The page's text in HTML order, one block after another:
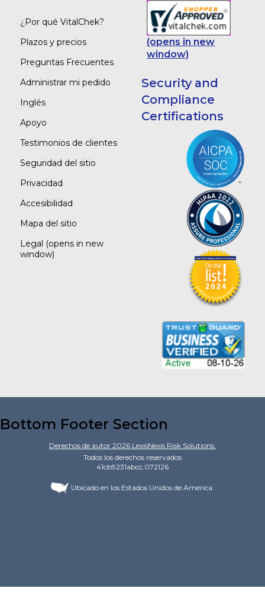
¿Por qué VitalChek?
Plazos y precios
Preguntas Frecuentes
Administrar mi pedido
Inglés
Apoyo
Testimonios de clientes
Seguridad del sitio
Privacidad
Accesibilidad
Mapa del sitio
Legal (opens in new
window)
(opens in new
window)
Security and
Compliance
Certifications
Bottom Footer Section
Derechos de autor 2026 LexisNexis Risk Solutions.
Todos los derechos reservados
41cb9231abcc.072126
Ubicado en los Estados Unidos de América.